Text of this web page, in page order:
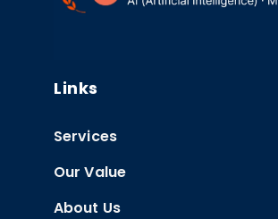
Links
Services
Our Value
About Us